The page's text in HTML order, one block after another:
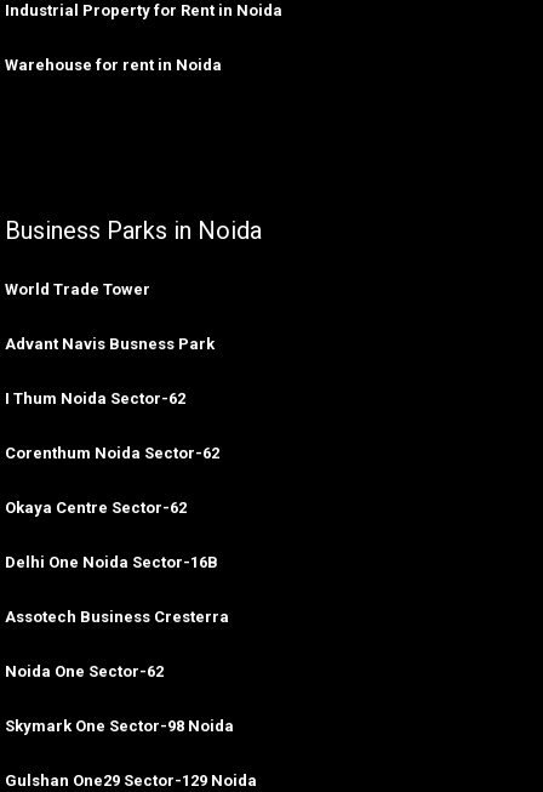
Industrial Property for Rent in Noida
Warehouse for rent in Noida
Business Parks in Noida
World Trade Tower
Advant Navis Busness Park
I Thum Noida Sector-62
Corenthum Noida Sector-62
Okaya Centre Sector-62
Delhi One Noida Sector-16B
Assotech Business Cresterra
Noida One Sector-62
Skymark One Sector-98 Noida
Gulshan One29 Sector-129 Noida